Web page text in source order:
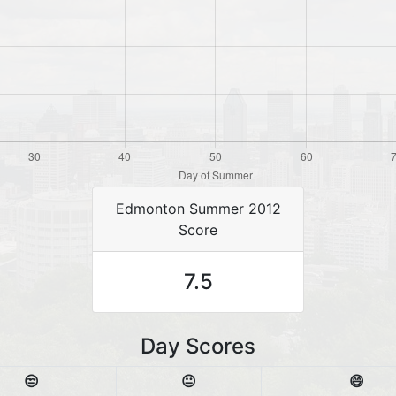
Edmonton Summer 2012
Score
7.5
Day Scores
😒
😐
😄